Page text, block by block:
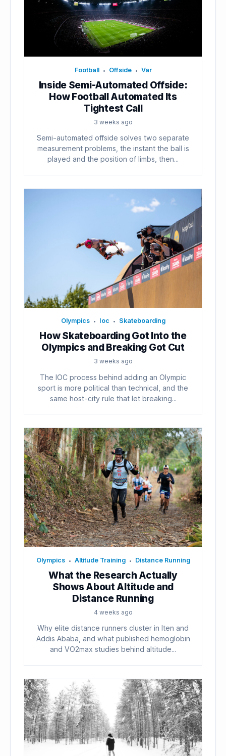
Football • Offside • Var
Inside Semi-Automated Offside:
How Football Automated Its
Tightest Call
3 weeks ago
Semi-automated offside solves two separate
measurement problems, the instant the ball is
played and the position of limbs, then...
Olympics • Ioc • Skateboarding
How Skateboarding Got Into the
Olympics and Breaking Got Cut
3 weeks ago
The IOC process behind adding an Olympic
sport is more political than technical, and the
same host-city rule that let breaking...
Olympics • Altitude Training • Distance Running
What the Research Actually
Shows About Altitude and
Distance Running
4 weeks ago
Why elite distance runners cluster in Iten and
Addis Ababa, and what published hemoglobin
and VO2max studies behind altitude...